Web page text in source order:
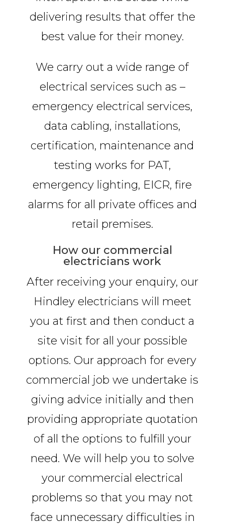
delivering results that offer the
best value for their money.
We carry out a wide range of
electrical services such as –
emergency electrical services,
data cabling, installations,
certification, maintenance and
testing works for PAT,
emergency lighting, EICR, fire
alarms for all private offices and
retail premises.
How our commercial
electricians work
After receiving your enquiry, our
Hindley electricians will meet
you at first and then conduct a
site visit for all your possible
options. Our approach for every
commercial job we undertake is
giving advice initially and then
providing appropriate quotation
of all the options to fulfill your
need. We will help you to solve
your commercial electrical
problems so that you may not
face unnecessary difficulties in